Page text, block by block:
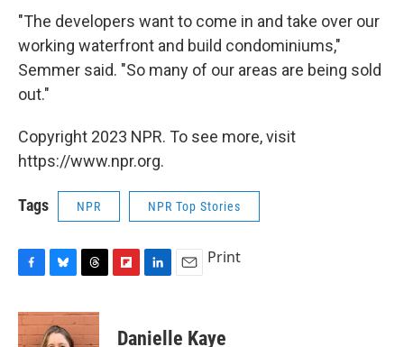
"The developers want to come in and take over our
working waterfront and build condominiums,"
Semmer said. "So many of our areas are being sold
out."
Copyright 2023 NPR. To see more, visit
https://www.npr.org.
Tags NPR NPR Top Stories
c
e
u
e
r
e
p
k
i
Print
Danielle Kaye